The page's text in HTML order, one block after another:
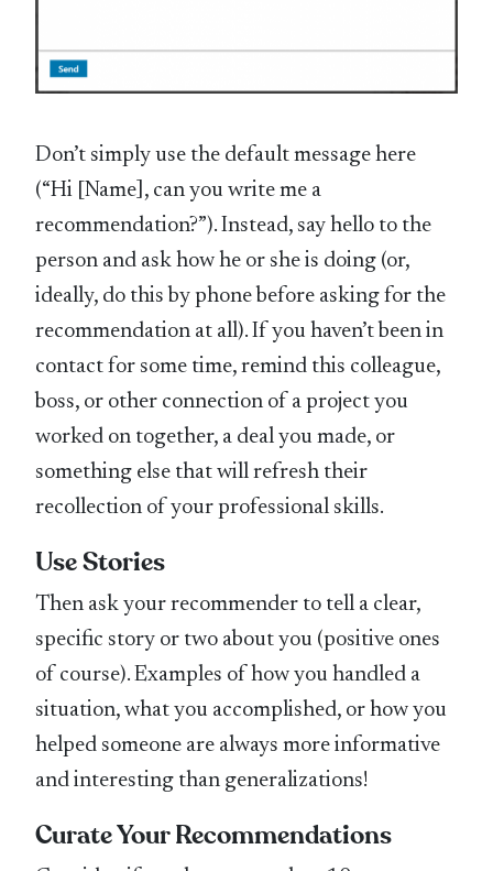
Don’t simply use the default message here
(“Hi [Name], can you write me a
recommendation?”). Instead, say hello to the
person and ask how he or she is doing (or,
ideally, do this by phone before asking for the
recommendation at all). If you haven’t been in
contact for some time, remind this colleague,
boss, or other connection of a project you
worked on together, a deal you made, or
something else that will refresh their
recollection of your professional skills.
Use Stories
Then ask your recommender to tell a clear,
specific story or two about you (positive ones
of course). Examples of how you handled a
situation, what you accomplished, or how you
helped someone are always more informative
and interesting than generalizations!
Curate Your Recommendations